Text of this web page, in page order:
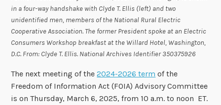
in a four-way handshake with Clyde T. Ellis (left) and two
unidentified men, members of the National Rural Electric
Cooperative Association. The former President spoke at an Electric
Consumers Workshop breakfast at the Willard Hotel, Washington,
D.C. From: Clyde T. Ellis. National Archives Identifier 350375926
The next meeting of the2024-2026 term of the
Freedom of Information Act (FOIA) Advisory Committee
is on Thursday, March 6, 2025, from 10 a.m. to noon ET.